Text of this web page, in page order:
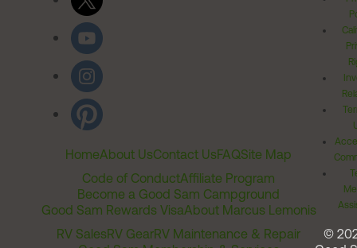
HomeAbout UsContact UsFAQSite Map
Code of ConductAffiliate Program
Become a Good Sam Campground
Good Sam Rewards VisaAbout Marcus Lemonis
RV SalesRV GearRV Maintenance & Repair
©